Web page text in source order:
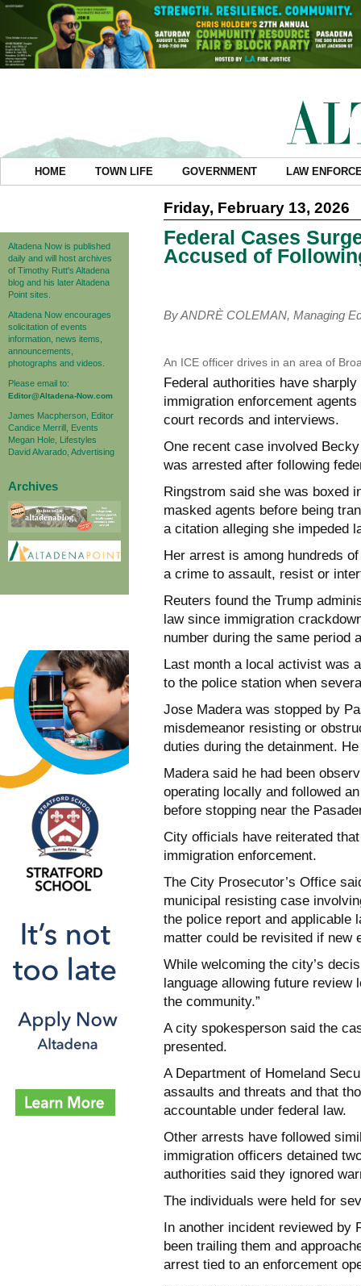
HOME TOWN LIFE GOVERNMENT LAW
Altadena Now is published
daily and will host archives
of Timothy Rutt's Altadena
blog and his later Altadena
Point sites.
Altadena Now encourages
solicitation of events
information, news items,
announcements,
photographs and videos.
Please email to:
Editor@Altadena-Now.com
James Macpherson, Editor
Candice Merrill, Events
Megan Hole, Lifestyles
David Alvarado, Advertising
Archives
Friday, February 13, 2026
Federal Cases
Accused of
By ANDRÈ COLEMAN, Managing
An ICE officer drives in an area of
Federal authorities have
immigration enforcement
court records and interviews.
One recent case involved
was arrested after following
Ringstrom said she was boxed
masked agents before being
a citation alleging she impeded
Her arrest is among hundreds
a crime to assault, resist or
Reuters found the Trump
law since immigration
number during the same period
Last month a local activist was
to the police station when
Jose Madera was stopped by
misdemeanor resisting or
duties during the detainment.
Madera said he had been
operating locally and followed
before stopping near the
City officials have reiterated
immigration enforcement.
The City Prosecutor’s Office
municipal resisting case
the police report and applicable
matter could be revisited if new
While welcoming the city’s
language allowing future review
the community.”
A city spokesperson said the
presented.
A Department of Homeland
assaults and threats and that
accountable under federal law.
Other arrests have followed
immigration officers detained
authorities said they ignored
The individuals were held for
In another incident reviewed by
been trailing them and
arrest tied to an enforcement